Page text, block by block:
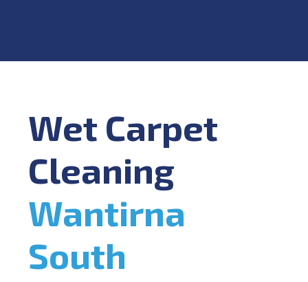
Wet Carpet
Cleaning
Wantirna
South